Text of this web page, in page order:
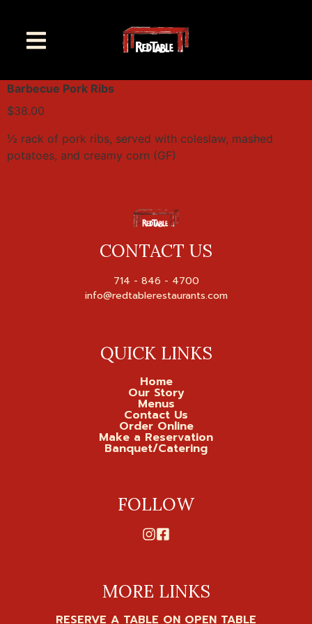
Barbecue Pork Ribs
$38.00
½ rack of pork ribs, served with coleslaw, mashed
potatoes, and creamy corn (GF)
CONTACT US
714 - 846 - 4700
info@redtablerestaurants.com
QUICK LINKS
Home
Our Story
Menus
Contact Us
Order Online
Make a Reservation
Banquet/Catering
FOLLOW
MORE LINKS
RESERVE A TABLE ON OPEN TABLE